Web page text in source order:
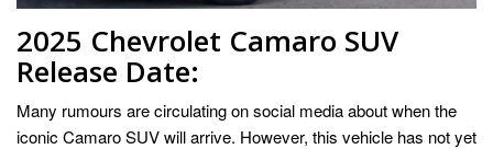
2025 Chevrolet Camaro SUV
Release Date:
Many rumours are circulating on social media about when the
iconic Camaro SUV will arrive. However, this vehicle has not yet